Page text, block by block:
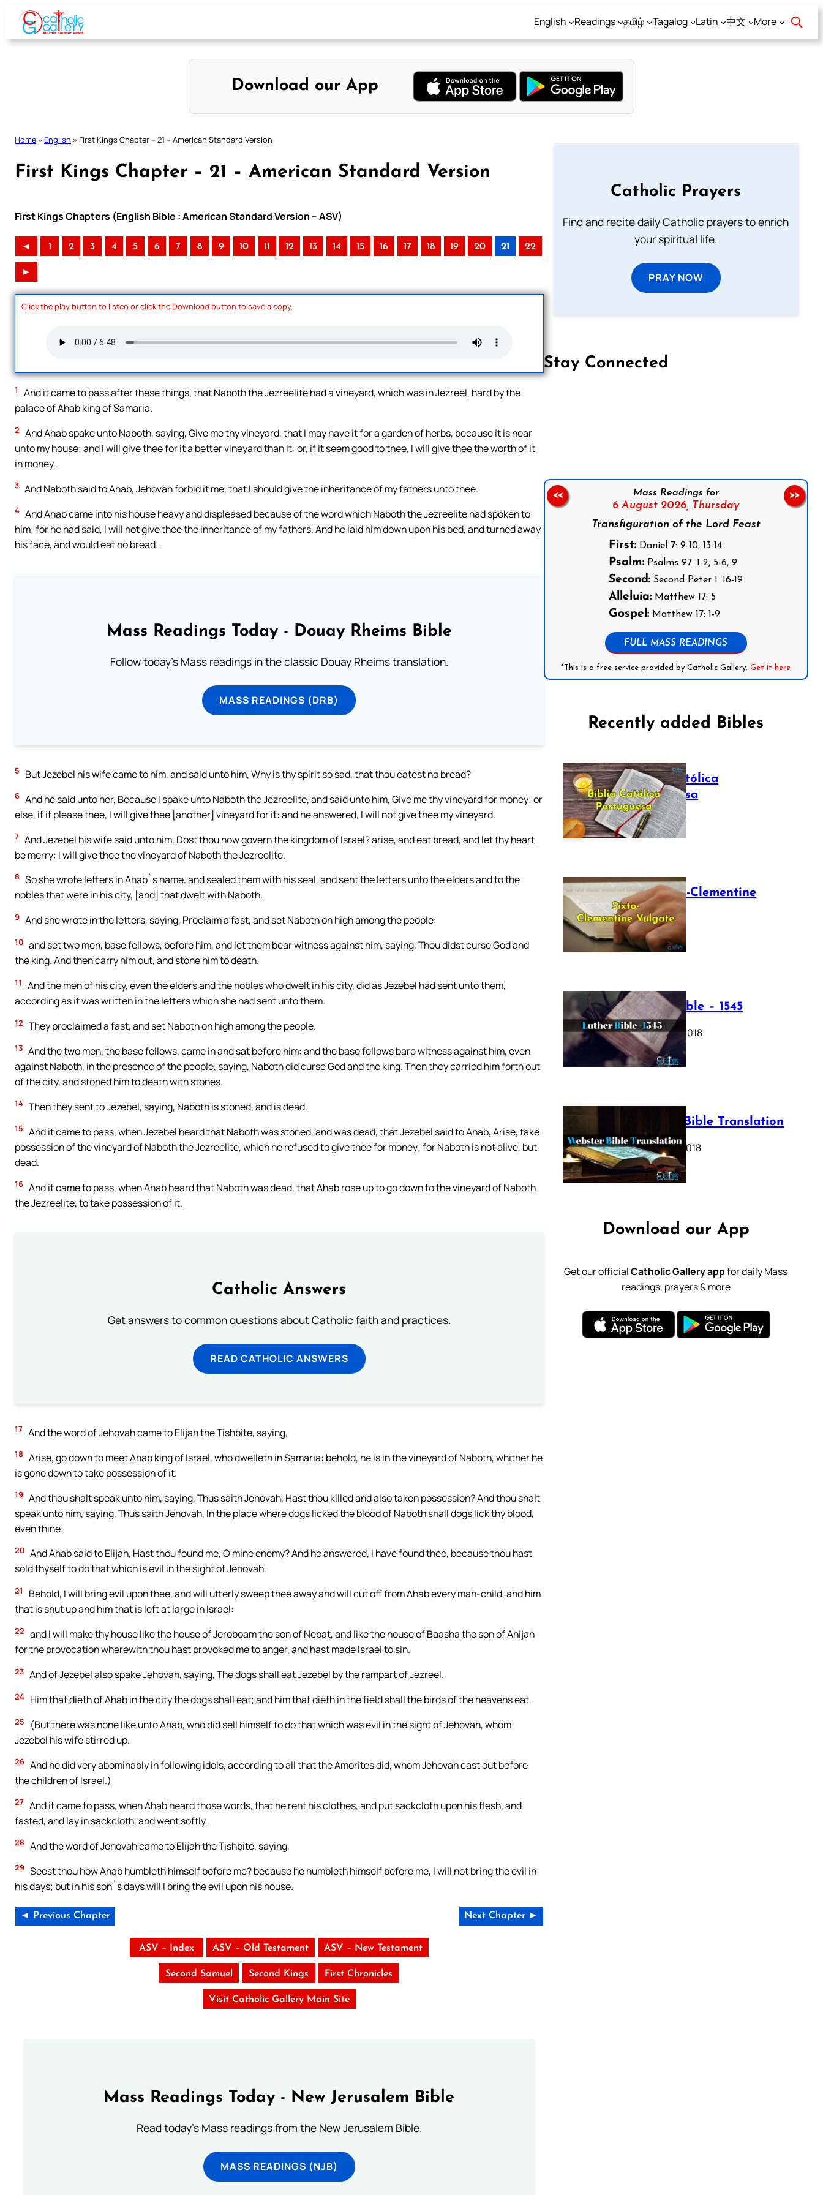
Skip
content
English Readings தமிழ் Tagalog Latin 中文 More
Download our App
Home » English » First Kings Chapter – 21 – American Standard Version
First Kings Chapter – 21 – American Standard Version
First Kings Chapters (English Bible : American Standard Version – ASV)
◄ 1 2 3 4 5 6 7 8 9 10 11 12 13 14 15 16 17 18 19 20 21 22
►
Click the play button to listen or click the Download button to save a copy.
1
And it came to pass after these things, that Naboth the Jezreelite had a vineyard, which was in Jezreel, hard by the
palace of Ahab king of Samaria.
2 And Ahab spake unto Naboth, saying, Give me thy vineyard, that I may have it for a garden of herbs, because it is near
unto my house; and I will give thee for it a better vineyard than it: or, if it seem good to thee, I will give thee the worth of it
in money.
3 And Naboth said to Ahab, Jehovah forbid it me, that I should give the inheritance of my fathers unto thee.
4 And Ahab came into his house heavy and displeased because of the word which Naboth the Jezreelite had spoken to
him; for he had said, I will not give thee the inheritance of my fathers. And he laid him down upon his bed, and turned away
his face, and would eat no bread.
Mass Readings Today - Douay Rheims Bible
Follow today's Mass readings in the classic Douay Rheims translation.
MASS READINGS (DRB)
5 But Jezebel his wife came to him, and said unto him, Why is thy spirit so sad, that thou eatest no bread?
6 And he said unto her, Because I spake unto Naboth the Jezreelite, and said unto him, Give me thy vineyard for money; or
else, if it please thee, I will give thee [another] vineyard for it: and he answered, I will not give thee my vineyard.
7 And Jezebel his wife said unto him, Dost thou now govern the kingdom of Israel? arise, and eat bread, and let thy heart
be merry: I will give thee the vineyard of Naboth the Jezreelite.
8 So she wrote letters in Ahab`s name, and sealed them with his seal, and sent the letters unto the elders and to the
nobles that were in his city, [and] that dwelt with Naboth.
9 And she wrote in the letters, saying, Proclaim a fast, and set Naboth on high among the people:
10 and set two men, base fellows, before him, and let them bear witness against him, saying, Thou didst curse God and
the king. And then carry him out, and stone him to death.
11
And the men of his city, even the elders and the nobles who dwelt in his city, did as Jezebel had sent unto them,
according as it was written in the letters which she had sent unto them.
12 They proclaimed a fast, and set Naboth on high among the people.
13 And the two men, the base fellows, came in and sat before him: and the base fellows bare witness against him, even
against Naboth, in the presence of the people, saying, Naboth did curse God and the king. Then they carried him forth out
of the city, and stoned him to death with stones.
14 Then they sent to Jezebel, saying, Naboth is stoned, and is dead.
15 And it came to pass, when Jezebel heard that Naboth was stoned, and was dead, that Jezebel said to Ahab, Arise, take
possession of the vineyard of Naboth the Jezreelite, which he refused to give thee for money; for Naboth is not alive, but
dead.
16 And it came to pass, when Ahab heard that Naboth was dead, that Ahab rose up to go down to the vineyard of Naboth
the Jezreelite, to take possession of it.
Catholic Answers
Get answers to common questions about Catholic faith and practices.
READ CATHOLIC ANSWERS
17 And the word of Jehovah came to Elijah the Tishbite, saying,
18 Arise, go down to meet Ahab king of Israel, who dwelleth in Samaria: behold, he is in the vineyard of Naboth, whither he
is gone down to take possession of it.
19 And thou shalt speak unto him, saying, Thus saith Jehovah, Hast thou killed and also taken possession? And thou shalt
speak unto him, saying, Thus saith Jehovah, In the place where dogs licked the blood of Naboth shall dogs lick thy blood,
even thine.
20 And Ahab said to Elijah, Hast thou found me, O mine enemy? And he answered, I have found thee, because thou hast
sold thyself to do that which is evil in the sight of Jehovah.
21
Behold, I will bring evil upon thee, and will utterly sweep thee away and will cut off from Ahab every man-child, and him
that is shut up and him that is left at large in Israel:
22 and I will make thy house like the house of Jeroboam the son of Nebat, and like the house of Baasha the son of Ahijah
for the provocation wherewith thou hast provoked me to anger, and hast made Israel to sin.
23 And of Jezebel also spake Jehovah, saying, The dogs shall eat Jezebel by the rampart of Jezreel.
24 Him that dieth of Ahab in the city the dogs shall eat; and him that dieth in the field shall the birds of the heavens eat.
25
(But there was none like unto Ahab, who did sell himself to do that which was evil in the sight of Jehovah, whom
Jezebel his wife stirred up.
26 And he did very abominably in following idols, according to all that the Amorites did, whom Jehovah cast out before
the children of Israel.)
27 And it came to pass, when Ahab heard those words, that he rent his clothes, and put sackcloth upon his flesh, and
fasted, and lay in sackcloth, and went softly.
28 And the word of Jehovah came to Elijah the Tishbite, saying,
29 Seest thou how Ahab humbleth himself before me? because he humbleth himself before me, I will not bring the evil in
his days; but in his son`s days will I bring the evil upon his house.
◄ Previous Chapter Next Chapter ►
ASV – Index ASV – Old Testament ASV – New Testament
Second Samuel Second Kings First Chronicles
Visit Catholic Gallery Main Site
Mass Readings Today - New Jerusalem Bible
Read today's Mass readings from the New Jerusalem Bible.
MASS READINGS (NJB)
Catholic Prayers
Find and recite daily Catholic prayers to enrich
your spiritual life.
PRAY NOW
Stay Connected
Mass Readings for
6 August 2026, Thursday
Transfiguration of the Lord Feast
First: Daniel 7: 9-10, 13-14
Psalm: Psalms 97: 1-2, 5-6, 9
Second: Second Peter 1: 16-19
Alleluia: Matthew 17: 5
Gospel: Matthew 17: 1-9
FULL MASS READINGS
*This is a free service provided by Catholic Gallery.Get it here
<< >>
Recently added Bibles
Bíblia Católica
Portuguesa
July 16, 2025
The Sixto-Clementine
Vulgate
July 12, 2025
Luther Bible – 1545
October 17, 2018
Webster Bible Translation
October 11, 2018
Download our App
Get our officialCatholic Gallery appfor daily Mass
readings, prayers & more